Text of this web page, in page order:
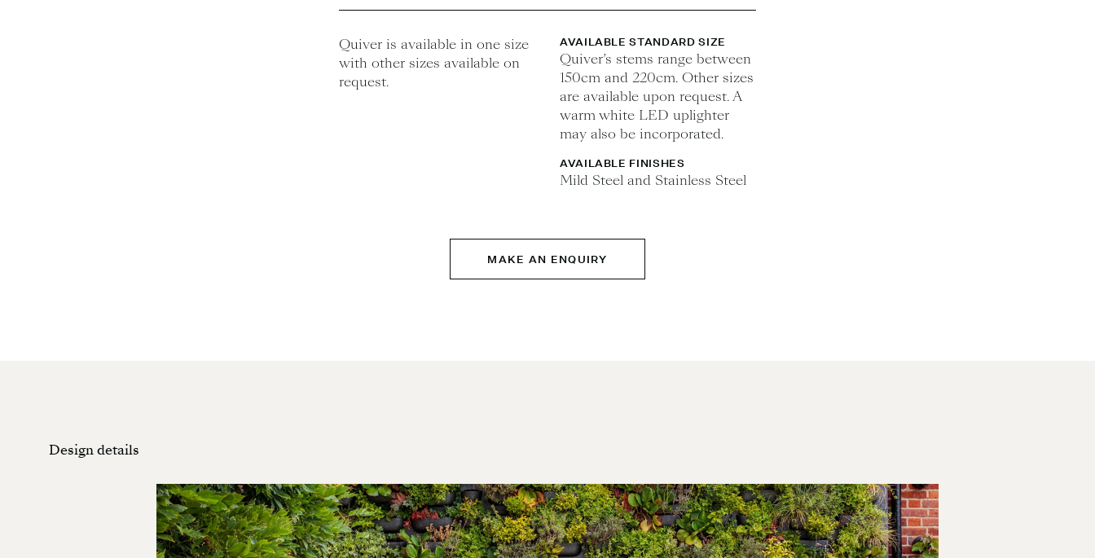
Quiver is available in one size
with other sizes available on
request.
AVAILABLE STANDARD SIZE
Quiver’s stems range between
150cm and 220cm. Other sizes
are available upon request. A
warm white LED uplighter
may also be incorporated.
AVAILABLE FINISHES
Mild Steel and Stainless Steel
MAKE AN ENQUIRY
Design details